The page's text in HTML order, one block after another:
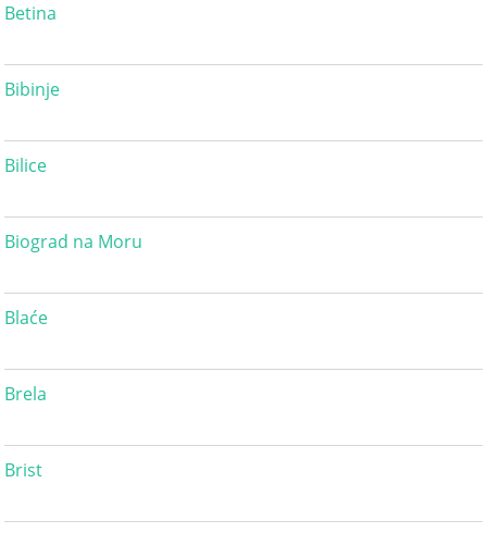
Betina
Bibinje
Bilice
Biograd na Moru
Blaće
Brela
Brist